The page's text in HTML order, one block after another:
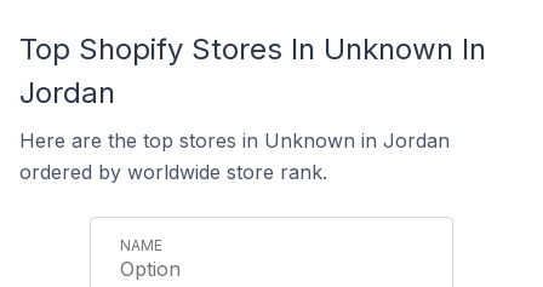
Top Shopify Stores In Unknown In
Jordan
Here are the top stores in Unknown in Jordan
ordered by worldwide store rank.
Option